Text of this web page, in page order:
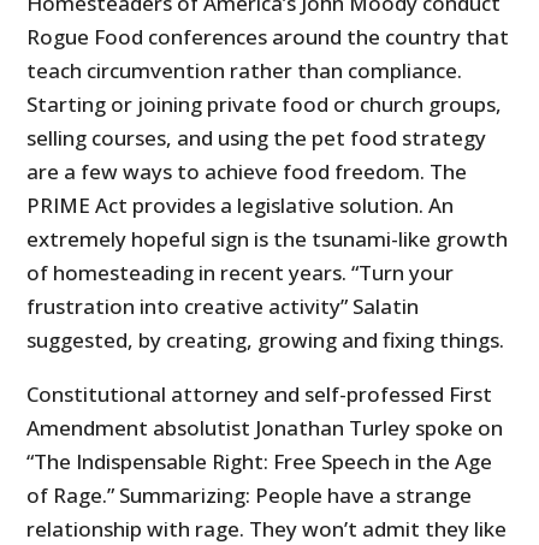
Rogue Food conferences around the country that
teach circumvention rather than compliance.
Starting or joining private food or church groups,
selling courses, and using the pet food strategy
are a few ways to achieve food freedom. The
PRIME Act provides a legislative solution. An
extremely hopeful sign is the tsunami-like growth
of homesteading in recent years. “Turn your
frustration into creative activity” Salatin
suggested, by creating, growing and fixing things.
Constitutional attorney and self-professed First
Amendment absolutist Jonathan Turley spoke on
“The Indispensable Right: Free Speech in the Age
of Rage.” Summarizing: People have a strange
relationship with rage. They won’t admit they like